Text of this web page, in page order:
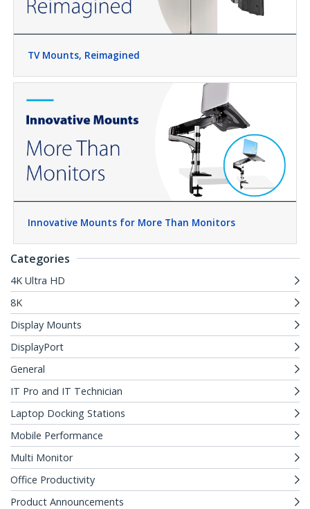
TV Mounts, Reimagined
Innovative Mounts for More Than Monitors
Categories
4K Ultra HD
8K
Display Mounts
DisplayPort
General
IT Pro and IT Technician
Laptop Docking Stations
Mobile Performance
Multi Monitor
Office Productivity
Product Announcements